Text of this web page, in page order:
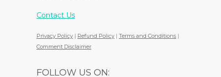
Contact Us
Privacy Policy | Refund Policy | Terms and Conditions |
Comment Disclaimer
FOLLOW US ON: